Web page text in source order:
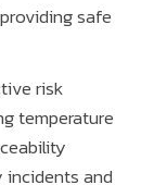
safe
risk
temperature
and